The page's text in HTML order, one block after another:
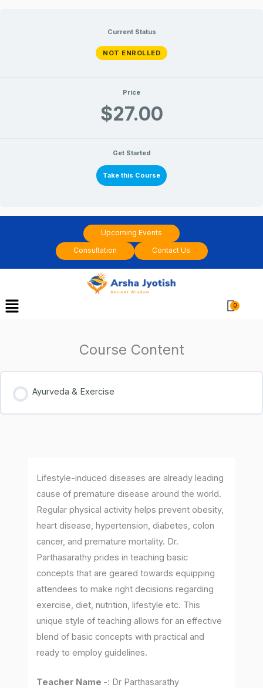
Current Status
NOT ENROLLED
Price
$27.00
Get Started
Take this Course
Upcoming Events
Consultation
Contact Us
Menu Cart
Course Content
Ayurveda & Exercise
Lifestyle-induced diseases are already leading
cause of premature disease around the world.
Regular physical activity helps prevent obesity,
heart disease, hypertension, diabetes, colon
cancer, and premature mortality. Dr.
Parthasarathy prides in teaching basic
concepts that are geared towards equipping
attendees to make right decisions regarding
exercise, diet, nutrition, lifestyle etc. This
unique style of teaching allows for an effective
blend of basic concepts with practical and
ready to employ guidelines.
Teacher Name -: Dr Parthasarathy